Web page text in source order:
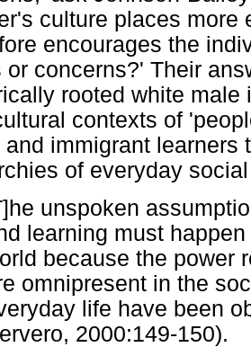
culture places
encourages the
or concerns?' Their
rooted white
contexts of
and immigrant learners
of everyday
unspoken
learning must
because the power
omnipresent in the
life have been
2000:149-150).